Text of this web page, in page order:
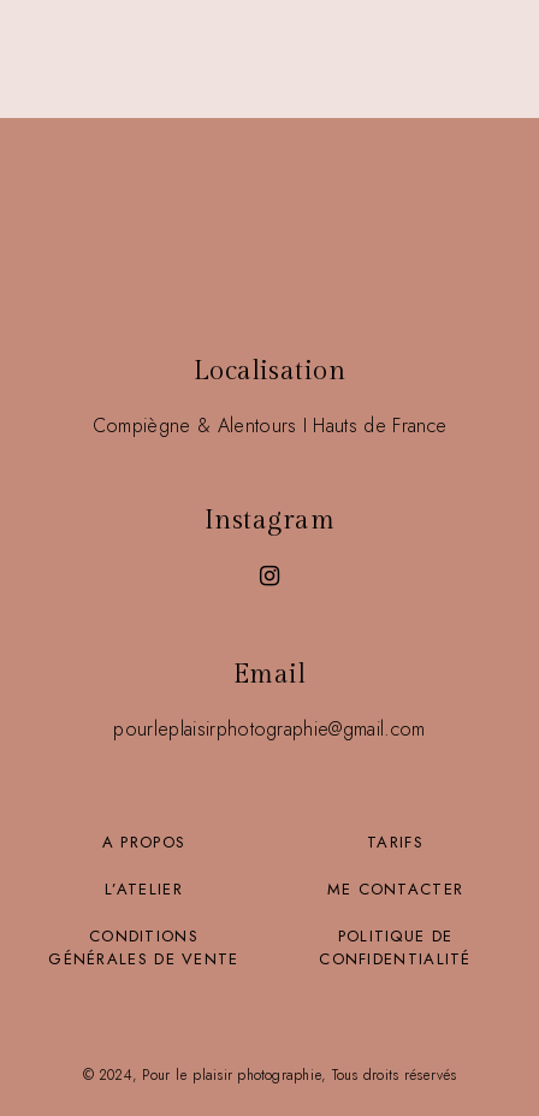
Localisation
Compiègne & Alentours I Hauts de France
Instagram
Email
pourleplaisirphotographie@gmail.com
A PROPOS TARIFS
L’ATELIER ME CONTACTER
CONDITIONS
GÉNÉRALES DE VENTE
POLITIQUE DE
CONFIDENTIALITÉ
© 2024, Pour le plaisir photographie, Tous droits réservés